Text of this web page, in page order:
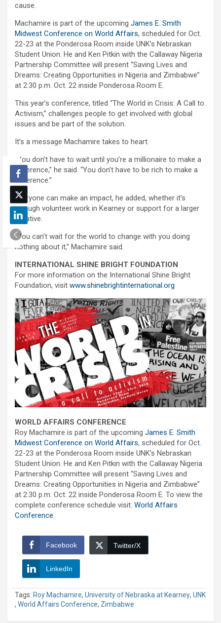
cause.
Machamire is part of the upcoming James E. Smith
Midwest Conference on World Affairs, scheduled for Oct.
22-23 at the Ponderosa Room inside UNK’s Nebraskan
Student Union. He and Ken Pitkin with the Callaway Nigeria
Partnership Committee will present “Saving Lives and
Dreams: Creating Opportunities in Nigeria and Zimbabwe”
at 2:30 p.m. Oct. 22 inside Ponderosa Room E.
This year’s conference, titled “The World in Crisis: A Call to
Activism,” challenges people to get involved with global
issues and be part of the solution.
It’s a message Machamire takes to heart.
“You don’t have to wait until you’re a millionaire to make a
difference,” he said. “You don’t have to be rich to make a
difference.”
Everyone can make an impact, he added, whether it’s
through volunteer work in Kearney or support for a larger
initiative.
“You can’t wait for the world to change with you doing
nothing about it,” Machamire said.
INTERNATIONAL SHINE BRIGHT FOUNDATION
For more information on the International Shine Bright
Foundation, visit www.shinebrightinternational.org
WORLD AFFAIRS CONFERENCE
Roy Machamire is part of the upcoming James E. Smith
Midwest Conference on World Affairs, scheduled for Oct.
22-23 at the Ponderosa Room inside UNK’s Nebraskan
Student Union. He and Ken Pitkin with the Callaway Nigeria
Partnership Committee will present “Saving Lives and
Dreams: Creating Opportunities in Nigeria and Zimbabwe”
at 2:30 p.m. Oct. 22 inside Ponderosa Room E. To view the
complete conference schedule visit: World Affairs
Conference.
Facebook Twitter/X
LinkedIn
Tags: Roy Machamire, University of Nebraska at Kearney, UNK
, World Affairs Conference, Zimbabwe